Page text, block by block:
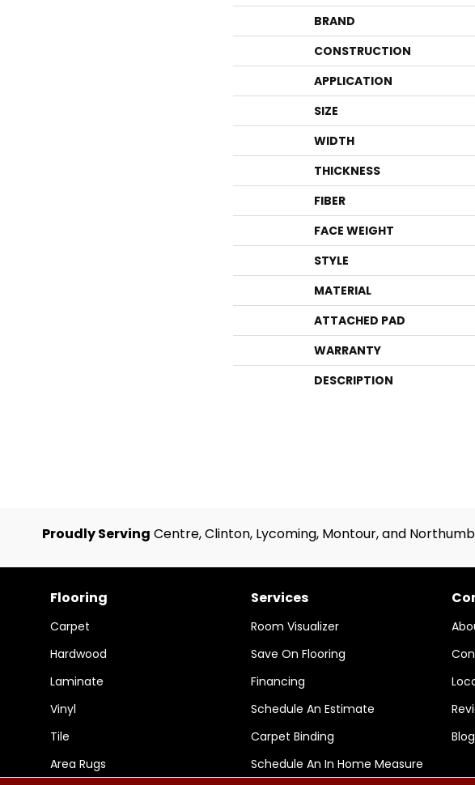
BRAND
CONSTRUCTION
APPLICATION
SIZE
WIDTH
THICKNESS
FIBER
FACE WEIGHT
STYLE
MATERIAL
ATTACHED PAD
WARRANTY
DESCRIPTION
Proudly Serving Centre, Clinton, Lycoming, Montour, and
Flooring
Carpet
Hardwood
Laminate
Vinyl
Tile
Area Rugs
Services
Room Visualizer
Save On Flooring
Financing
Schedule An Estimate
Carpet Binding
Schedule An In Home Measure
Blog